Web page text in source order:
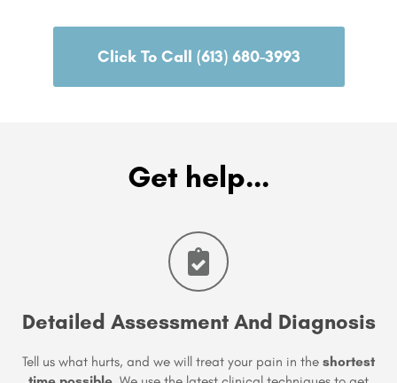
Click To Call (613) 680-3993
Get help...
Detailed Assessment And Diagnosis
Tell us what hurts, and we will treat your pain in the shortest